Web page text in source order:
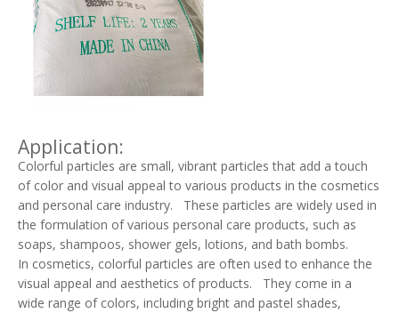
Application:
Colorful particles are small, vibrant particles that add a touch
of color and visual appeal to various products in the cosmetics
and personal care industry. These particles are widely used in
the formulation of various personal care products, such as
soaps, shampoos, shower gels, lotions, and bath bombs.
In cosmetics, colorful particles are often used to enhance the
visual appeal and aesthetics of products. They come in a
wide range of colors, including bright and pastel shades,